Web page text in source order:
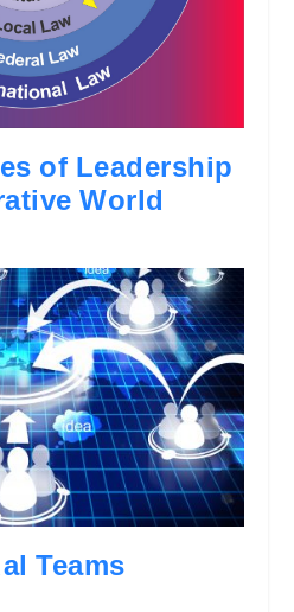
of Leadership
World
Teams